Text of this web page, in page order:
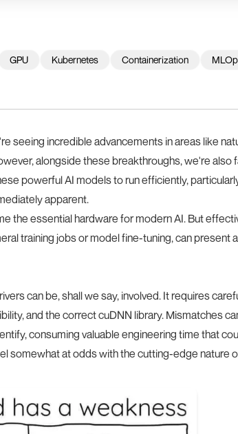
GPU Kubernetes Containerization
seeing incredible advancements in areas like
alongside these breakthroughs, we're also
powerful AI models to run efficiently,
apparent.
the essential hardware for modern AI. But
training jobs or model fine-tuning, can present
can be, shall we say, involved. It requires
and the correct cuDNN library. Mismatches
consuming valuable engineering time that
somewhat at odds with the cutting-edge nature